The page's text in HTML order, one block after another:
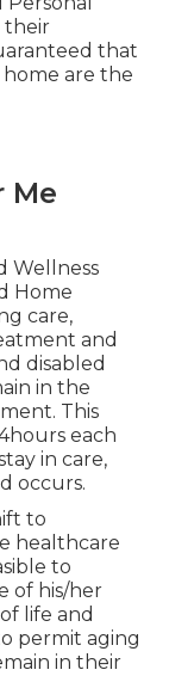
their
that
are the
Me
Wellness
Home
care,
and
disabled
in the
This
each
in care,
occurs.
to
healthcare
to
of his/her
life and
permit aging
in their